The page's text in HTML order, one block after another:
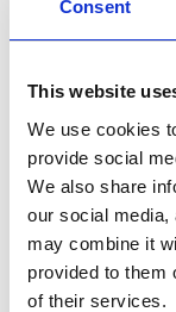
Consent
This website
We use cookies
provide social
We also share
our social media,
may combine it
provided to them
of their services.
and